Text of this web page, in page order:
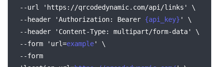
--url 'https://qrcodedynamic.com/api/links' \
--header 'Authorization: Bearer {api_key} ' \
--header 'Content-Type: multipart/form-data' \
--form 'url=example' \
--form